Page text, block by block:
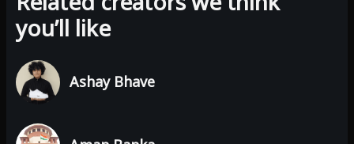
you’ll like
Ashay Bhave